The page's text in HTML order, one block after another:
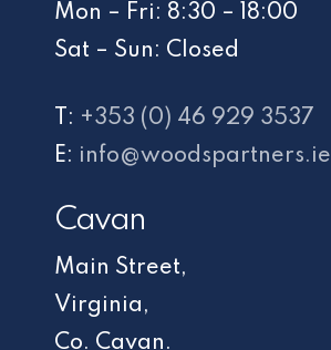
Mon – Fri: 8:30 – 18:00
Sat – Sun: Closed
T: +353 (0) 46 929 3537
E: info@woodspartners.ie
Cavan
Main Street,
Virginia,
Co. Cavan.